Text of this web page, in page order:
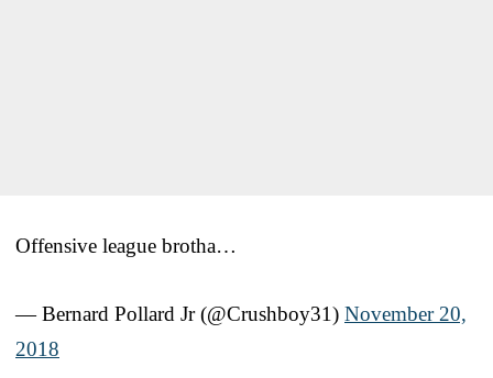
Offensive league brotha…
— Bernard Pollard Jr (@Crushboy31) November 20,
2018